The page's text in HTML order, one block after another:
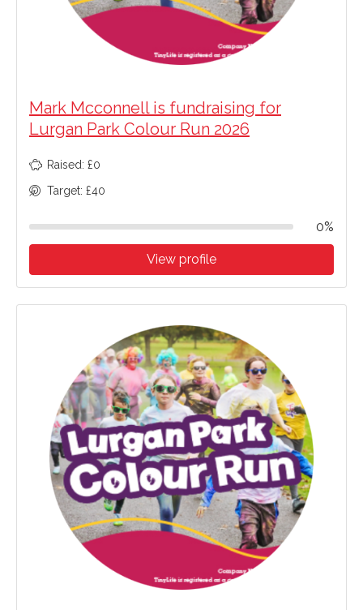
Mark Mcconnell is fundraising for
Lurgan Park Colour Run 2026
Raised: £0
Target: £40
0%
View profile